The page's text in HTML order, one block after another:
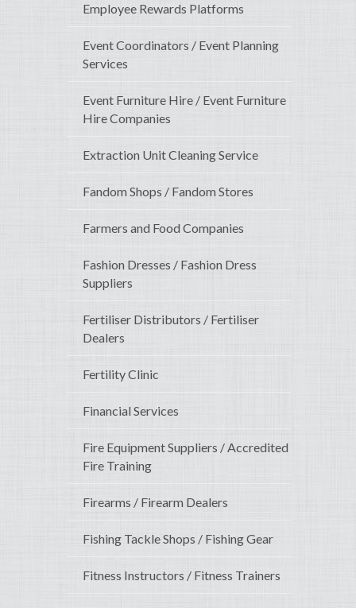
Employee Rewards Platforms
Event Coordinators / Event Planning
Services
Event Furniture Hire / Event Furniture
Hire Companies
Extraction Unit Cleaning Service
Fandom Shops / Fandom Stores
Farmers and Food Companies
Fashion Dresses / Fashion Dress
Suppliers
Fertiliser Distributors / Fertiliser
Dealers
Fertility Clinic
Financial Services
Fire Equipment Suppliers / Accredited
Fire Training
Firearms / Firearm Dealers
Fishing Tackle Shops / Fishing Gear
Fitness Instructors / Fitness Trainers